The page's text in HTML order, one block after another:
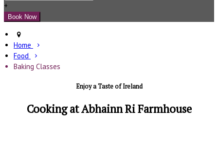
+
Home
Food
Baking Classes
Enjoy a Taste of Ireland
Cooking at Abhainn Ri Farmhouse